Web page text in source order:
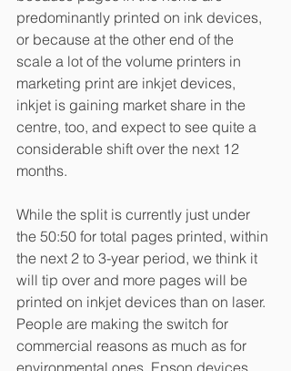
predominantly printed on ink devices,
or because at the other end of the
scale a lot of the volume printers in
marketing print are inkjet devices,
inkjet is gaining market share in the
centre, too, and expect to see quite a
considerable shift over the next 12
months.
While the split is currently just under
the 50:50 for total pages printed, within
the next 2 to 3-year period, we think it
will tip over and more pages will be
printed on inkjet devices than on laser.
People are making the switch for
commercial reasons as much as for
environmental ones, Epson devices